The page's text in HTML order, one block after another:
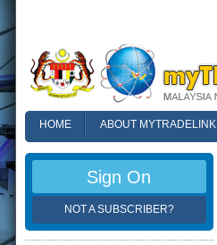
HOME ABOUT MYTRADELINK
Sign On
NOT A SUBSCRIBER?